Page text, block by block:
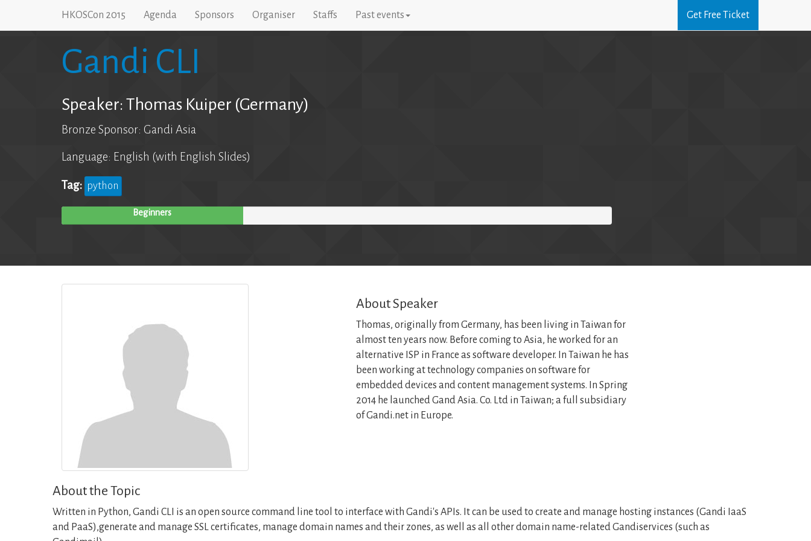
HKOSCon 2015 Agenda Sponsors Organiser Staffs Past events Get Free Ticket
Gandi CLI
Speaker: Thomas Kuiper (Germany)
Bronze Sponsor: Gandi Asia
Language: English (with English Slides)
Tag: python
Beginners
About Speaker
Thomas, originally from Germany, has been living in Taiwan for
almost ten years now. Before coming to Asia, he worked for an
alternative ISP in France as software developer. In Taiwan he has
been working at technology companies on software for
embedded devices and content management systems. In Spring
2014 he launched Gand Asia. Co. Ltd in Taiwan; a full subsidiary
of Gandi.net in Europe.
About the Topic
Written in Python, Gandi CLI is an open source command line tool to interface with Gandi's APIs. It can be used to create and manage hosting instances (Gandi IaaS
and PaaS),generate and manage SSL certificates, manage domain names and their zones, as well as all other domain name-related Gandiservices (such as